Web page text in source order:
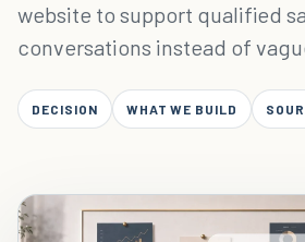
website to support qualified
conversations instead of
DECISION WHAT WE BUILD